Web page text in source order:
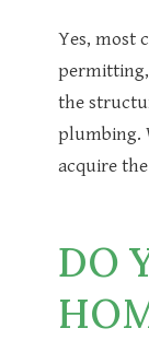
Yes, most
the
plumbing.
acquire
DO